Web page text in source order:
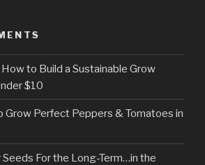
How to Build a Sustainable Grow
$10
Grow Perfect Peppers & Tomatoes in
Seeds For the Long-Term…in the